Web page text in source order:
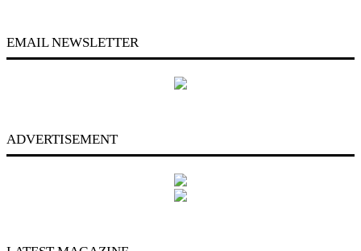
EMAIL NEWSLETTER
ADVERTISEMENT